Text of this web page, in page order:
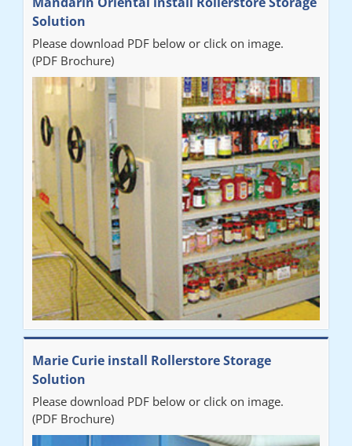
Solution
Please download PDF below or click on image.
(PDF Brochure)
Marie Curie install Rollerstore Storage
Solution
Please download PDF below or click on image.
(PDF Brochure)